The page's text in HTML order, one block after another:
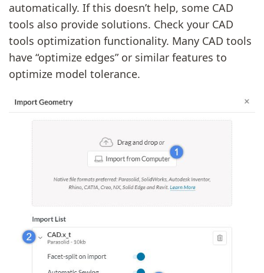
automatically. If this doesn’t help, some CAD
tools also provide solutions. Check your CAD
tools optimization functionality. Many CAD tools
have “optimize edges” or similar features to
optimize model tolerance.